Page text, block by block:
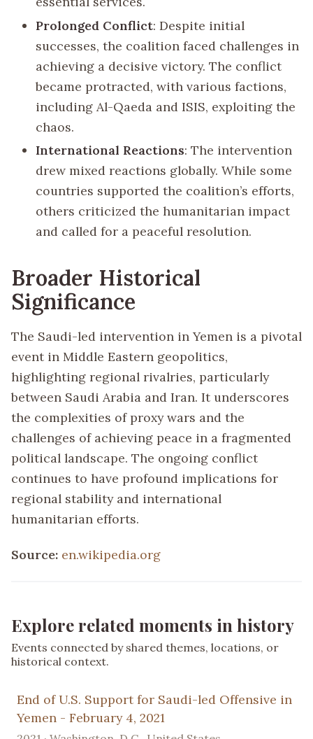
Prolonged Conflict: Despite initial
successes, the coalition faced challenges in
achieving a decisive victory. The conflict
became protracted, with various factions,
including Al-Qaeda and ISIS, exploiting the
chaos.
International Reactions: The intervention
drew mixed reactions globally. While some
countries supported the coalition’s efforts,
others criticized the humanitarian impact
and called for a peaceful resolution.
Broader Historical
Significance
The Saudi-led intervention in Yemen is a pivotal
event in Middle Eastern geopolitics,
highlighting regional rivalries, particularly
between Saudi Arabia and Iran. It underscores
the complexities of proxy wars and the
challenges of achieving peace in a fragmented
political landscape. The ongoing conflict
continues to have profound implications for
regional stability and international
humanitarian efforts.
Source: en.wikipedia.org
Explore related moments in history
Events connected by shared themes, locations, or
historical context.
End of U.S. Support for Saudi-led Offensive in
Yemen - February 4, 2021